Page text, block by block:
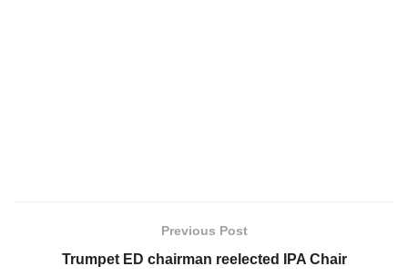
Previous Post
Trumpet ED chairman reelected IPA Chair